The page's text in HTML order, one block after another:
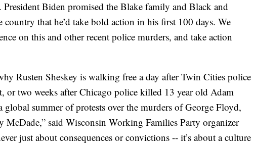
Biden promised the Blake family and Black and
country that he’d take bold action in his first 100 days. We
on this and other recent police murders, and take action
Rusten Sheskey is walking free a day after Twin Cities police
or two weeks after Chicago police killed 13 year old Adam
global summer of protests over the murders of George Floyd,
McDade,” said Wisconsin Working Families Party organizer
just about consequences or convictions -- it’s about a culture